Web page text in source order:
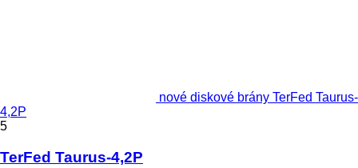
nové diskové brány TerFed Taurus-
4,2P
5
TerFed Taurus-4,2P